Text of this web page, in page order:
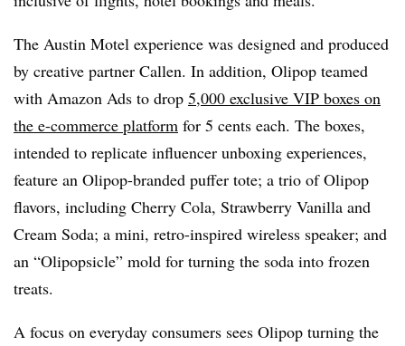
The Austin Motel experience was designed and produced
by creative partner Callen. In addition, Olipop teamed
with Amazon Ads to drop 5,000 exclusive VIP boxes on
the e-commerce platform for 5 cents each. The boxes,
intended to replicate influencer unboxing experiences,
feature an Olipop-branded puffer tote; a trio of Olipop
flavors, including Cherry Cola, Strawberry Vanilla and
Cream Soda; a mini, retro-inspired wireless speaker; and
an “Olipopsicle” mold for turning the soda into frozen
treats.
A focus on everyday consumers sees Olipop turning the